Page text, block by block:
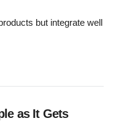
but integrate well
as It Gets